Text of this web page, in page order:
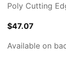
Poly Cutting
$47.07
Available on